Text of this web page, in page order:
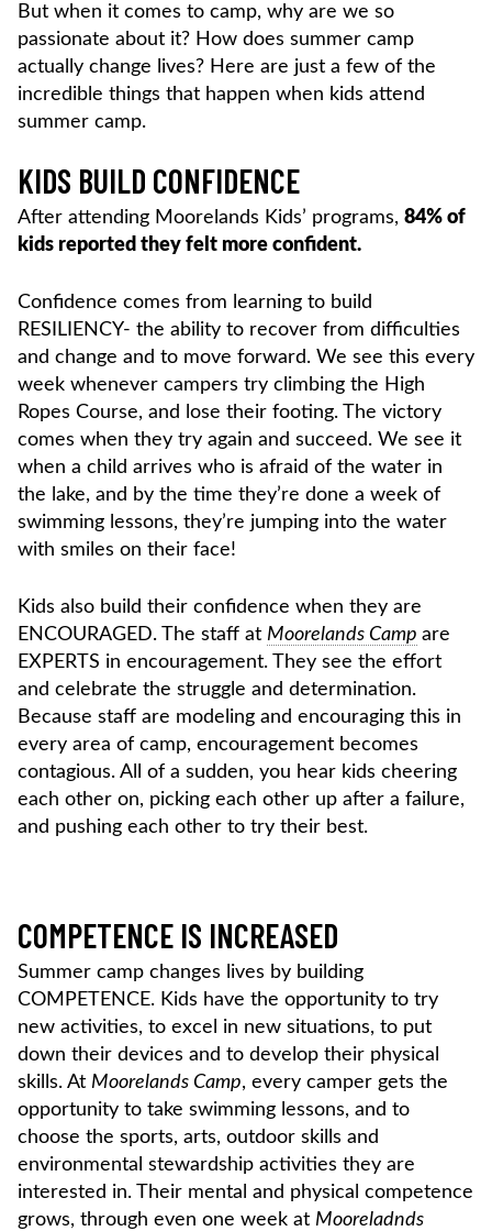
But when it comes to camp, why are we so
passionate about it? How does summer camp
actually change lives? Here are just a few of the
incredible things that happen when kids attend
summer camp.
KIDS BUILD CONFIDENCE
After attending Moorelands Kids’ programs, 84% of
kids reported they felt more confident.
Confidence comes from learning to build
RESILIENCY- the ability to recover from difficulties
and change and to move forward. We see this every
week whenever campers try climbing the High
Ropes Course, and lose their footing. The victory
comes when they try again and succeed. We see it
when a child arrives who is afraid of the water in
the lake, and by the time they’re done a week of
swimming lessons, they’re jumping into the water
with smiles on their face!
Kids also build their confidence when they are
ENCOURAGED. The staff at Moorelands Camp are
EXPERTS in encouragement. They see the effort
and celebrate the struggle and determination.
Because staff are modeling and encouraging this in
every area of camp, encouragement becomes
contagious. All of a sudden, you hear kids cheering
each other on, picking each other up after a failure,
and pushing each other to try their best.
COMPETENCE IS INCREASED
Summer camp changes lives by building
COMPETENCE. Kids have the opportunity to try
new activities, to excel in new situations, to put
down their devices and to develop their physical
skills. At Moorelands Camp, every camper gets the
opportunity to take swimming lessons, and to
choose the sports, arts, outdoor skills and
environmental stewardship activities they are
interested in. Their mental and physical competence
grows, through even one week at Mooreladnds